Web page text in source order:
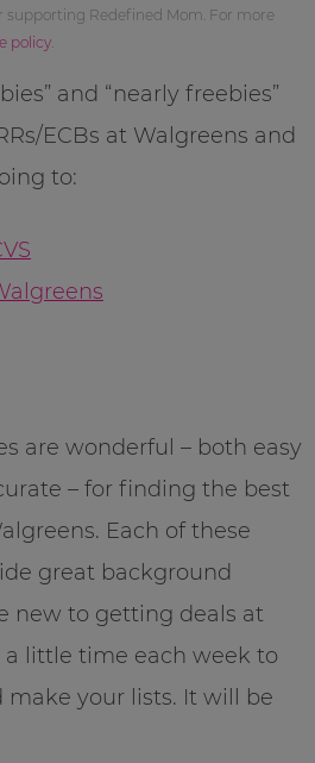
supporting Redefined Mom. For more
policy.
and “nearly freebies”
ECBs at Walgreens and
to:
are wonderful – both easy
– for finding the best
Each of these
great background
new to getting deals at
a little time each week to
make your lists. It will be